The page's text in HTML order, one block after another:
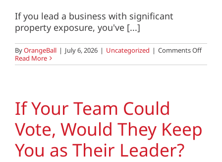
If you lead a business with significant
property exposure, you've [...]
ByOrangeBall | July 6, 2026 | Uncategorized | Comments Offon
Read More
If Your Team Could
Vote, Would They Keep
You as Their Leader?